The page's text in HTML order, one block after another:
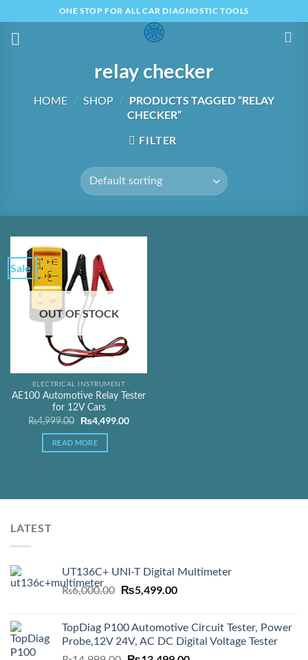
to
content
ONE STOP FOR ALL CAR DIAGNOSTIC TOOLS
relay checker
HOME / SHOP /
PRODUCTS TAGGED “RELAY
CHECKER”
FILTER
Sale!
Add to
OUT OF STOCK
ELECTRICAL INSTRUMENT
AE100 Automotive Relay Tester
for 12V Cars
₨4,999.00
Original
price
was:
₨4,999.00.
₨4,499.00Current
READ MORE
LATEST
UT136C+ UNI-T Digital Multimeter
₨6,000.00
Original
₨6,000.00.
₨5,499.00Current
₨5,499.00.
TopDiag P100 Automotive Circuit Tester, Power
Probe,12V 24V, AC DC Digital Voltage Tester
Original
Current